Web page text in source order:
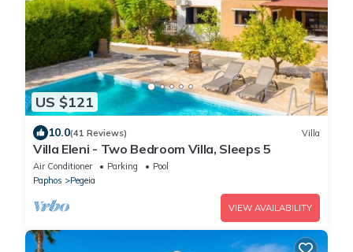
US $121
10.0(41 Reviews) Villa
Villa Eleni - Two Bedroom Villa, Sleeps 5
Air Conditioner Parking
Pool
Paphos
Pegeia
VIEW AVAILABILITY